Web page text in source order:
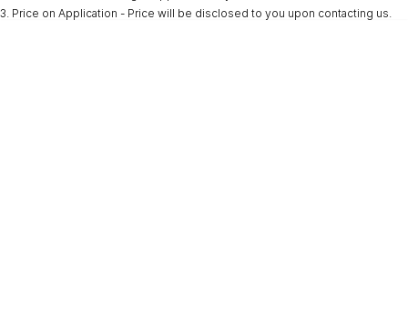
3. Price on Application - Price will be disclosed to you upon contacting us.